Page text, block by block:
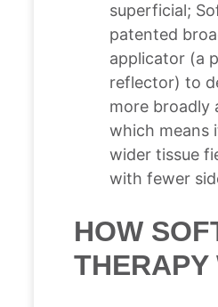
superficial;
patented
applicator (a
reflector) to
more broadly
which means
wider tissue
with fewer
HOW
THERAPY